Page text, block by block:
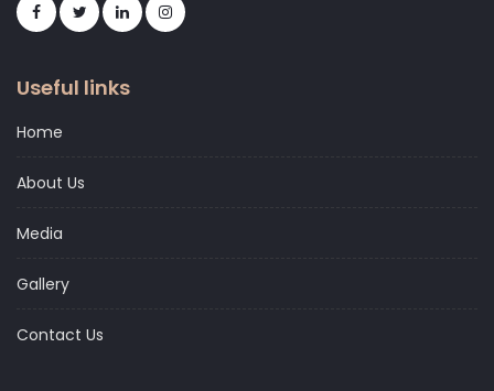
Useful links
Home
About Us
Media
Gallery
Contact Us